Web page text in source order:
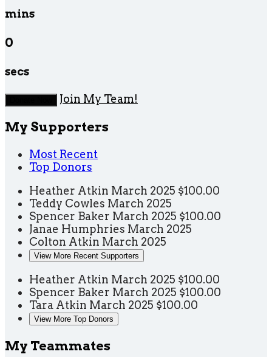
mins
0
secs
Join My Team!
My Supporters
Most Recent
Top Donors
Heather Atkin March 2025 $100.00
Teddy Cowles March 2025
Spencer Baker March 2025 $100.00
Janae Humphries March 2025
Colton Atkin March 2025
View More Recent Supporters
Heather Atkin March 2025 $100.00
Spencer Baker March 2025 $100.00
Tara Atkin March 2025 $100.00
View More Top Donors
My Teammates